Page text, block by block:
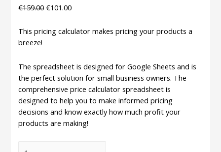
€159.00 €101.00
This pricing calculator makes pricing your products a
breeze!
The spreadsheet is designed for Google Sheets and is
the perfect solution for small business owners. The
comprehensive price calculator spreadsheet is
designed to help you to make informed pricing
decisions and know exactly how much profit your
products are making!